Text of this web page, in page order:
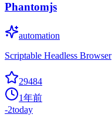
Phantomjs
automation
Scriptable Headless Browser
29484
1年前
-2today